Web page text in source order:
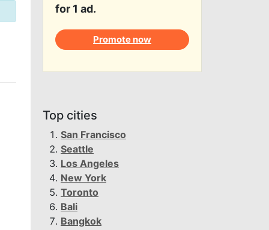
for 1 ad.
Promote now
Top cities
San Francisco
Seattle
Los Angeles
New York
Toronto
Bali
Bangkok